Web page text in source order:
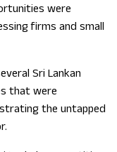
were
firms and small
Sri Lankan
that were
the untapped